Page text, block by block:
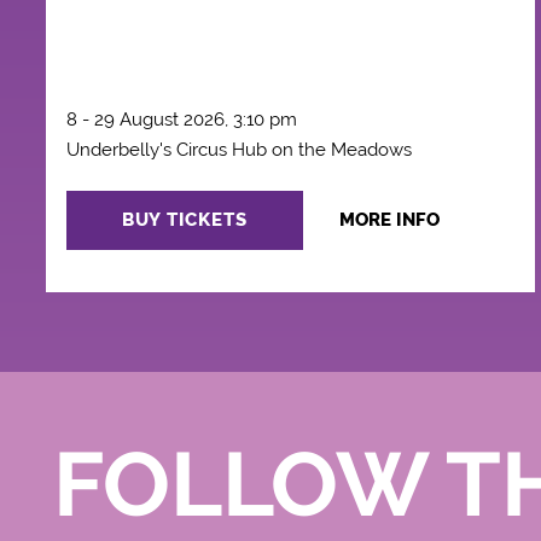
8 - 29 August 2026, 3:10 pm
Underbelly's Circus Hub on the Meadows
BUY TICKETS MORE INFO
FOLLOW